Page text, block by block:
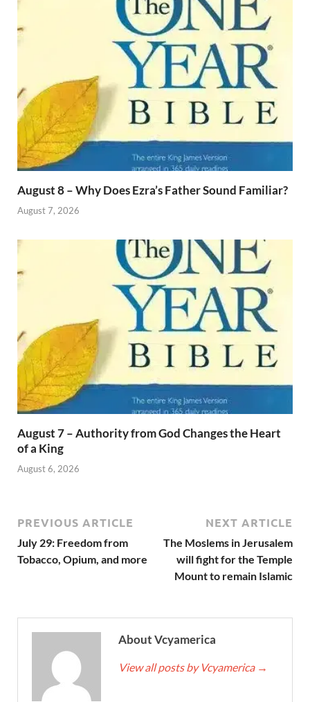
August 8 – Why Does Ezra’s Father Sound Familiar?
August 7, 2026
August 7 – Authority from God Changes the Heart
of a King
August 6, 2026
PREVIOUS ARTICLE
July 29: Freedom from
Tobacco, Opium, and more
NEXT ARTICLE
The Moslems in Jerusalem
will fight for the Temple
Mount to remain Islamic
About Vcyamerica
View all posts by Vcyamerica →